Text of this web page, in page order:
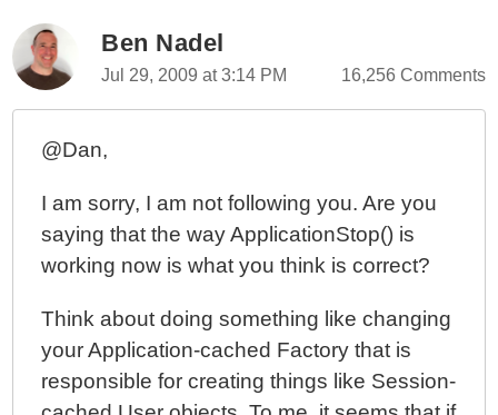
Ben Nadel
Jul 29, 2009 at 3:14 PM 16,256 Comments
@Dan,
I am sorry, I am not following you. Are you
saying that the way ApplicationStop() is
working now is what you think is correct?
Think about doing something like changing
your Application-cached Factory that is
responsible for creating things like Session-